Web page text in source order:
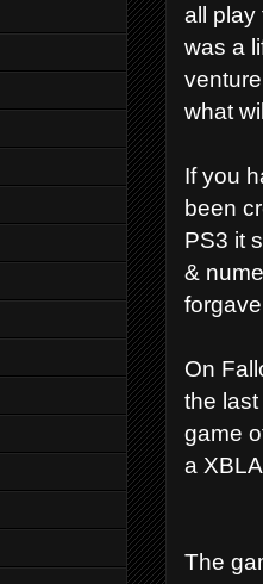
all play
was a
what
If you
been
PS3 it
&
On
the
game
a
The